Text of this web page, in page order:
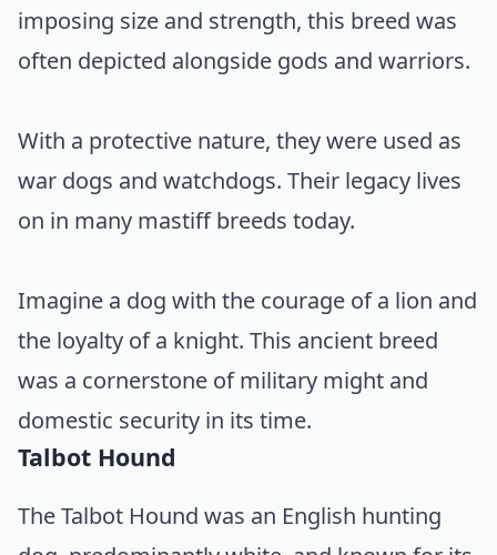
imposing size and strength, this breed was
often depicted alongside gods and warriors.
With a protective nature, they were used as
war dogs and watchdogs. Their legacy lives
on in many mastiff breeds today.
Imagine a dog with the courage of a lion and
the loyalty of a knight. This ancient breed
was a cornerstone of military might and
domestic security in its time.
Talbot Hound
The Talbot Hound was an English hunting